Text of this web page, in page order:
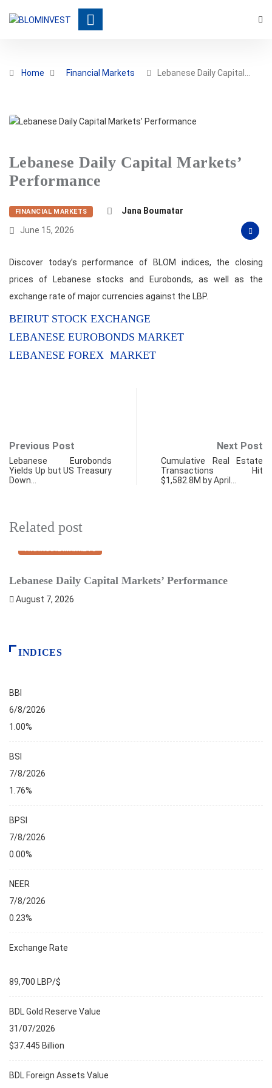
Home Financial Markets Lebanese Daily Capital…
Lebanese Daily Capital Markets’
Performance
FINANCIAL MARKETS
Jana Boumatar
June 15, 2026
Discover today’s performance of BLOM indices, the closing
prices of Lebanese stocks and Eurobonds, as well as the
exchange rate of major currencies against the LBP.
BEIRUT STOCK EXCHANGE
LEBANESE EUROBONDS MARKET
LEBANESE FOREX MARKET
Previous Post
Lebanese Eurobonds
Yields Up but US Treasury
Down…
Next Post
Cumulative Real Estate
Transactions Hit
$1,582.8M by April…
Related post
FINANCIAL MARKETS
Lebanese Daily Capital Markets’ Performance
August 7, 2026
INDICES
BBI
6/8/2026
1.00%
BSI
7/8/2026
1.76%
BPSI
7/8/2026
0.00%
NEER
7/8/2026
0.23%
Exchange Rate
89,700 LBP/$
BDL Gold Reserve Value
31/07/2026
$37.445 Billion
BDL Foreign Assets Value